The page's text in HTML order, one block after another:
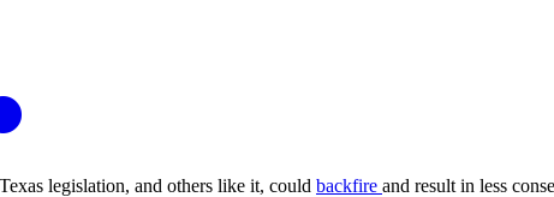
legislation, and others like it, could backfire and result in less